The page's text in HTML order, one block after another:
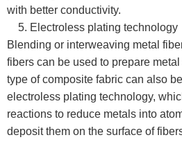
with better conductivity.
5. Electroless plating technology
Blending or interweaving metal
fibers can be used to prepare
type of composite fabric can also
electroless plating technology,
reactions to reduce metals into
deposit them on the surface of